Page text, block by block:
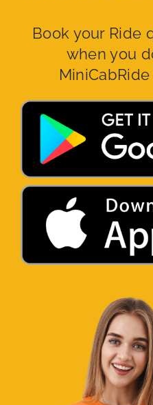
Book your Ride
when you